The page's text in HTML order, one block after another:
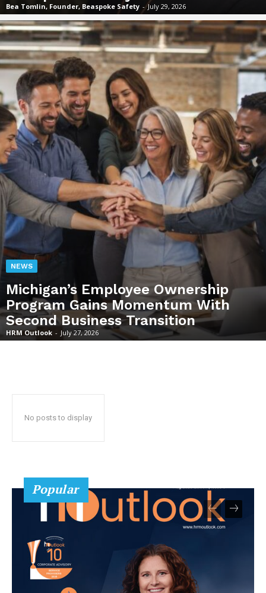
Bea Tomlin, Founder, Beaspoke Safety - July 29, 2026
NEWS
Michigan’s Employee Ownership
Program Gains Momentum With
Second Business Transition
HRM Outlook - July 27, 2026
No posts to display
Popular